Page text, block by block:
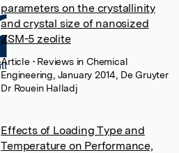
parameters on the crystallinity
and crystal size of nanosized
ZSM-5 zeolite
Article • Reviews in Chemical
Engineering, January 2014, De Gruyter
Dr Rouein Halladj
Effects of Loading Type and
Temperature on Performance,